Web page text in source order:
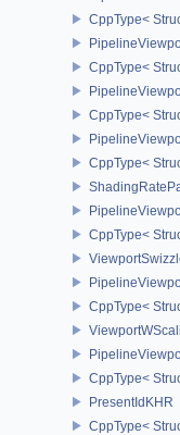
CppType<
CppType<
CppType<
CppType<
CppType<
CppType<
CppType<
PresentIdKHR
CppType<